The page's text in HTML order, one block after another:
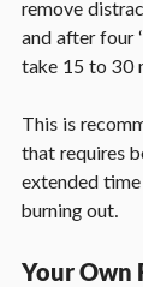
remove
and after four
take 15 to 30
This is
that requires
extended
burning out.
Your Own